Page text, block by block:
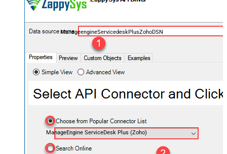
ManageengineServicedeskPlusZohoDSN
ManageEngine ServiceDesk Plus (Zoho)